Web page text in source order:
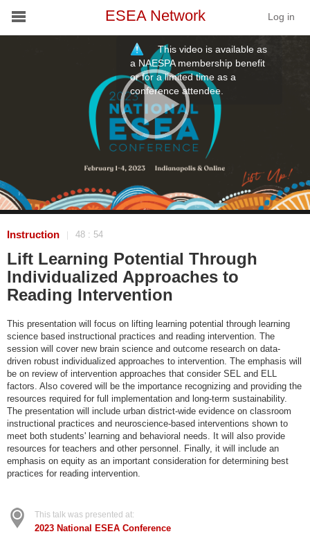
Services
Resources
About
ESEA Network Log in
This video is available as
a NAESPA membership benefit
or for a limited time as a
conference attendee.
Instruction 48 : 54
Lift Learning Potential Through
Individualized Approaches to
Reading Intervention
This presentation will focus on lifting learning potential through learning
science based instructional practices and reading intervention. The
session will cover new brain science and outcome research on data-
driven robust individualized approaches to intervention. The emphasis will
be on review of intervention approaches that consider SEL and ELL
factors. Also covered will be the importance recognizing and providing the
resources required for full implementation and long-term sustainability.
The presentation will include urban district-wide evidence on classroom
instructional practices and neuroscience-based interventions shown to
meet both students' learning and behavioral needs. It will also provide
resources for teachers and other personnel. Finally, it will include an
emphasis on equity as an important consideration for determining best
practices for reading intervention.
This talk was presented at:
2023 National ESEA Conference